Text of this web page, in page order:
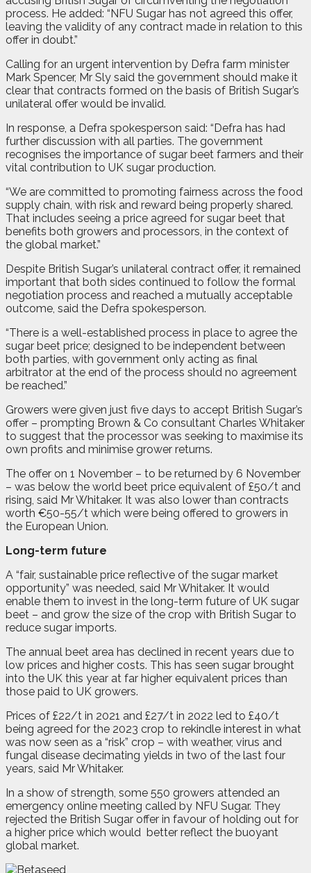
process. He added: “NFU Sugar has not agreed this offer,
leaving the validity of any contract made in relation to this
offer in doubt.”
Calling for an urgent intervention by Defra farm minister
Mark Spencer, Mr Sly said the government should make it
clear that contracts formed on the basis of British Sugar’s
unilateral offer would be invalid.
In response, a Defra spokesperson said: “Defra has had
further discussion with all parties. The government
recognises the importance of sugar beet farmers and their
vital contribution to UK sugar production.
“We are committed to promoting fairness across the food
supply chain, with risk and reward being properly shared.
That includes seeing a price agreed for sugar beet that
benefits both growers and processors, in the context of
the global market.”
Despite British Sugar’s unilateral contract offer, it remained
important that both sides continued to follow the formal
negotiation process and reached a mutually acceptable
outcome, said the Defra spokesperson.
“There is a well-established process in place to agree the
sugar beet price; designed to be independent between
both parties, with government only acting as final
arbitrator at the end of the process should no agreement
be reached.”
Growers were given just five days to accept British Sugar’s
offer – prompting Brown & Co consultant Charles Whitaker
to suggest that the processor was seeking to maximise its
own profits and minimise grower returns.
The offer on 1 November – to be returned by 6 November
– was below the world beet price equivalent of £50/t and
rising, said Mr Whitaker. It was also lower than contracts
worth €50-55/t which were being offered to growers in
the European Union.
Long-term future
A “fair, sustainable price reflective of the sugar market
opportunity” was needed, said Mr Whitaker. It would
enable them to invest in the long-term future of UK sugar
beet – and grow the size of the crop with British Sugar to
reduce sugar imports.
The annual beet area has declined in recent years due to
low prices and higher costs. This has seen sugar brought
into the UK this year at far higher equivalent prices than
those paid to UK growers.
Prices of £22/t in 2021 and £27/t in 2022 led to £40/t
being agreed for the 2023 crop to rekindle interest in what
was now seen as a “risk” crop – with weather, virus and
fungal disease decimating yields in two of the last four
years, said Mr Whitaker.
In a show of strength, some 550 growers attended an
emergency online meeting called by NFU Sugar. They
rejected the British Sugar offer in favour of holding out for
a higher price which would better reflect the buoyant
global market.